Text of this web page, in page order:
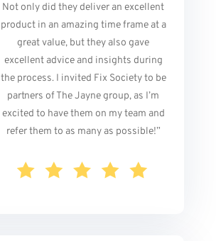
Not only did they deliver an excellent
product in an amazing time frame at a
great value, but they also gave
excellent advice and insights during
the process. I invited Fix Society to be
partners of The Jayne group, as I’m
excited to have them on my team and
refer them to as many as possible!”